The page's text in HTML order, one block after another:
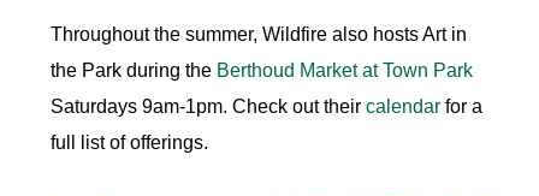
Throughout the summer, Wildfire also hosts Art in
the Park during the Berthoud Market at Town Park
Saturdays 9am-1pm. Check out their calendar for a
full list of offerings.